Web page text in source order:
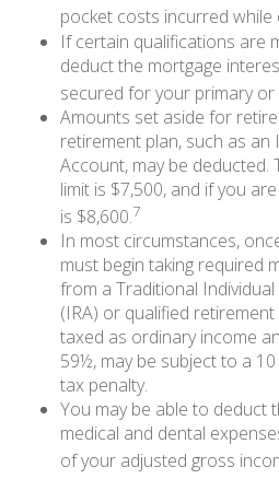
pocket costs incurred
If certain qualifications are
deduct the mortgage
secured for your primary
Amounts set aside for
retirement plan, such as an
Account, may be
limit is $7,500, and if you
is $8,600.7
In most circumstances,
must begin taking required
from a Traditional
(IRA) or qualified
taxed as ordinary income
59½, may be subject to a
tax penalty.
You may be able to deduct
medical and dental
of your adjusted gross